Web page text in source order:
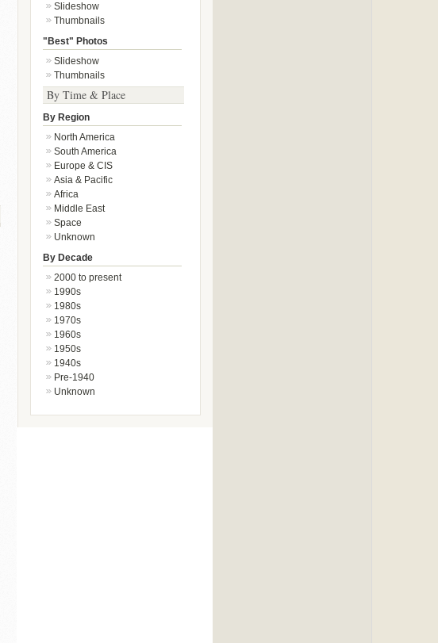
Slideshow
Thumbnails
"Best" Photos
Slideshow
Thumbnails
By Time & Place
By Region
North America
South America
Europe & CIS
Asia & Pacific
Africa
Middle East
Space
Unknown
By Decade
2000 to present
1990s
1980s
1970s
1960s
1950s
1940s
Pre-1940
Unknown